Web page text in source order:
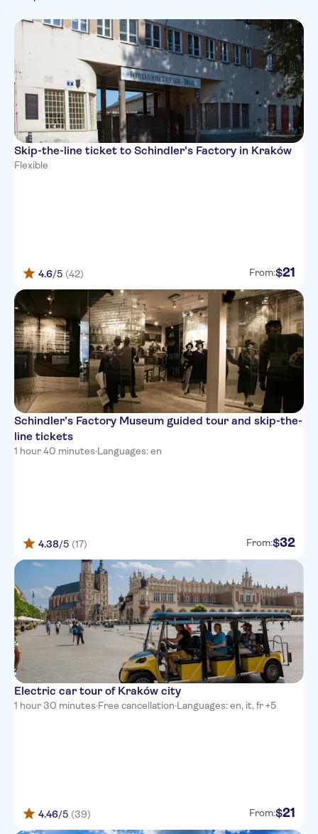
Guided Tour
Tour with Audioguide
Official reseller
Polish
Swedish
Skip-the-line ticket to Schindler's Factory in Kraków
Flexible
4.6/5 (42) From:$21
Schindler’s Factory Museum guided tour and skip-the-
line tickets
1 hour 40 minutes·Languages: en
4.38/5 (17) From:$32
Electric car tour of Kraków city
1 hour 30 minutes·Free cancellation·Languages: en, it, fr +5
4.46/5 (39) From:$21